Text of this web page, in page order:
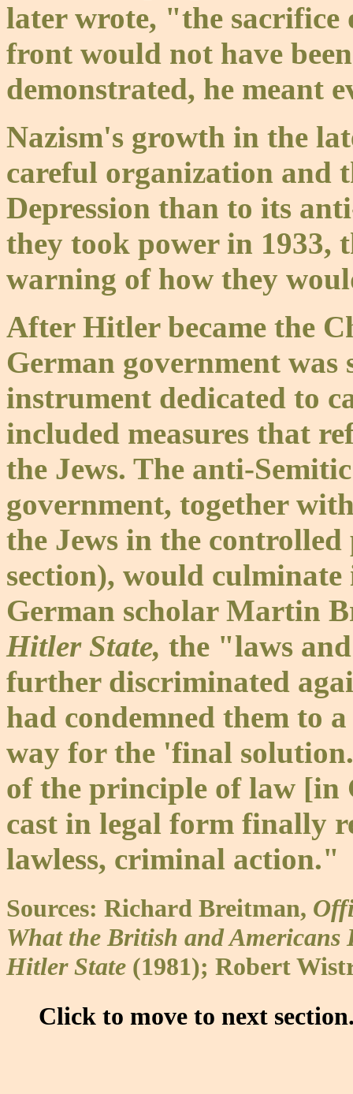
later wrote, "the
front would not have
demonstrated, he meant
Nazism's growth in the
careful organization and
Depression than to its
they took power in 1933,
warning of how they
After Hitler became the
German government
instrument dedicated to
included measures that
the Jews. The anti-
government, together
the Jews in the
section), would
German scholar Martin
Hitler State, the "laws
further discriminated
had condemned them to
way for the 'final
of the principle of law [in
cast in legal form finally
lawless, criminal action."
Sources: Richard Breitman,
What the British and Americans
Hitler State (1981); Robert
Click to move to next